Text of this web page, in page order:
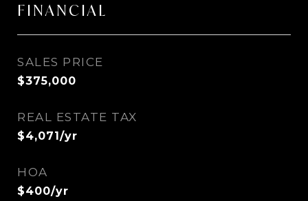
FINANCIAL
SALES PRICE
$375,000
REAL ESTATE TAX
$4,071/yr
HOA
$400/yr